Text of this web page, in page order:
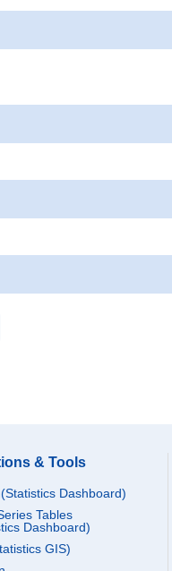
& Tools
Dashboard)
Tables
Dashboard)
GIS)